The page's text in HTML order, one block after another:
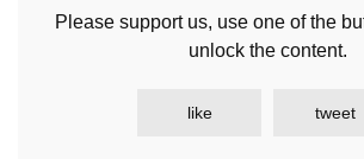
Please support us, use one of the
unlock the content.
like tweet